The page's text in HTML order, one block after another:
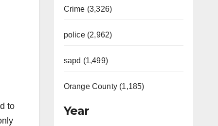
to
Crime (3,326)
police (2,962)
sapd (1,499)
Orange County (1,185)
Year